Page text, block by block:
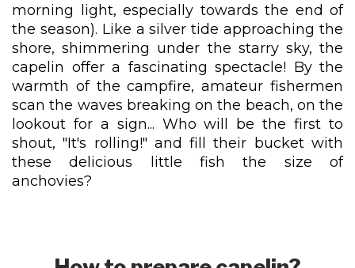
morning light, especially towards the end of
the season). Like a silver tide approaching the
shore, shimmering under the starry sky, the
capelin offer a fascinating spectacle! By the
warmth of the campfire, amateur fishermen
scan the waves breaking on the beach, on the
lookout for a sign... Who will be the first to
shout, "It's rolling!" and fill their bucket with
these delicious little fish the size of
anchovies?